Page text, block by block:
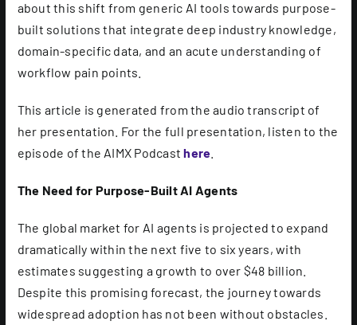
about this shift from generic AI tools towards purpose-
built solutions that integrate deep industry knowledge,
domain-specific data, and an acute understanding of
workflow pain points.
This article is generated from the audio transcript of
her presentation. For the full presentation, listen to the
episode of the AIMX Podcasthere
The Need for Purpose-Built AI Agents
The global market for AI agents is projected to expand
dramatically within the next five to six years, with
estimates suggesting a growth to over $48 billion.
Despite this promising forecast, the journey towards
widespread adoption has not been without obstacles.